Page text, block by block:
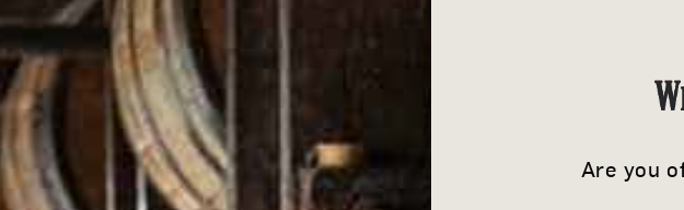
Are you
DO YOU HAVE A CHANGE OF
Please choose carefully when placing your order, as we don’t offer
simply change your mind we may, at our discretion, offer an